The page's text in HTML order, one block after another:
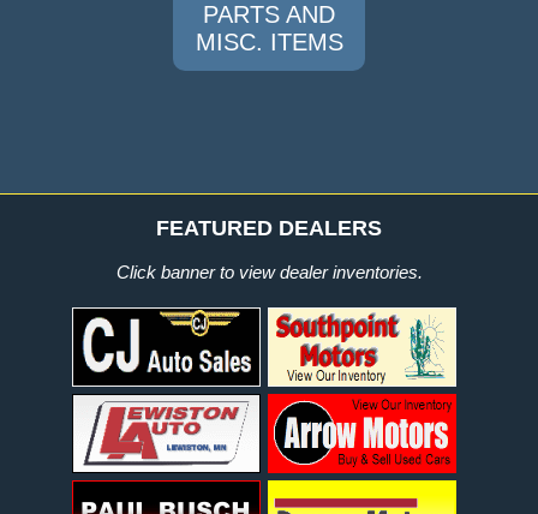
PARTS AND
MISC. ITEMS
FEATURED DEALERS
Click bannerto view dealer inventories.